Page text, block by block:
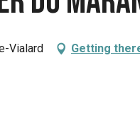
Vialard Getting